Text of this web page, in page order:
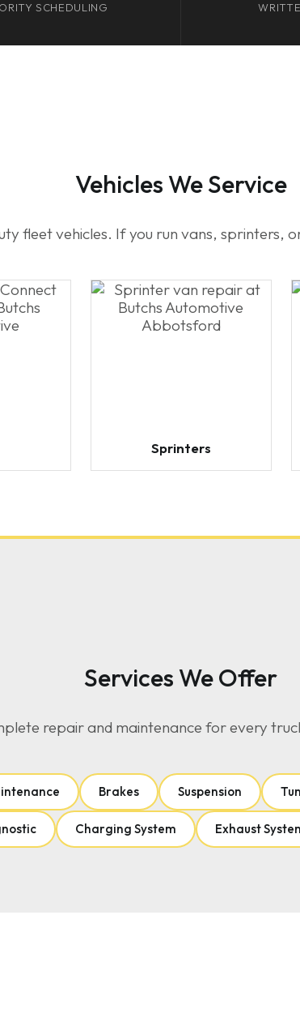
SCHEDULING
Vehicles We Service
fleet vehicles. If you run vans, sprinters,
Sprinters
Services We Offer
repair and maintenance for every
Brakes Suspension
Charging System Exhaust